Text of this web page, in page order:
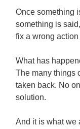
Once something
something is
fix a wrong
What has
The many things
taken back. No
solution.
And it is what we